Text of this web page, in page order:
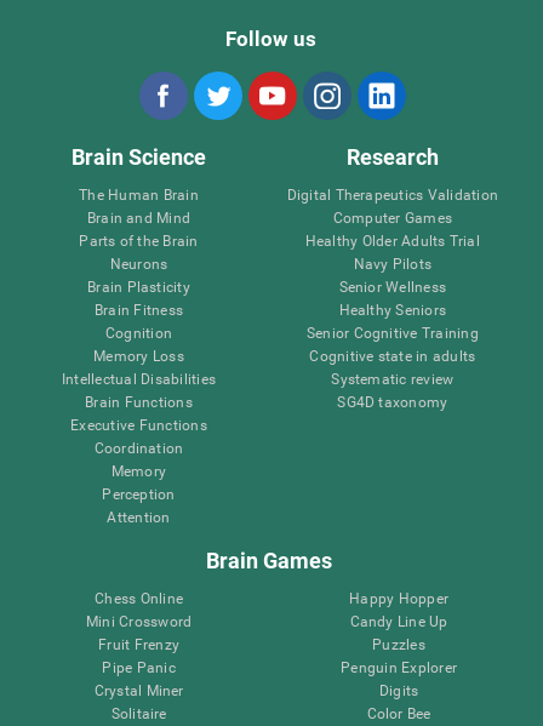
Follow us
Brain Science
The Human Brain
Brain and Mind
Parts of the Brain
Neurons
Brain Plasticity
Brain Fitness
Cognition
Memory Loss
Intellectual Disabilities
Brain Functions
Executive Functions
Coordination
Memory
Perception
Attention
Research
Digital Therapeutics Validation
Computer Games
Healthy Older Adults Trial
Navy Pilots
Senior Wellness
Healthy Seniors
Senior Cognitive Training
Cognitive state in adults
Systematic review
SG4D taxonomy
Brain Games
Chess Online
Mini Crossword
Fruit Frenzy
Pipe Panic
Crystal Miner
Solitaire
Happy Hopper
Candy Line Up
Puzzles
Penguin Explorer
Digits
Color Bee